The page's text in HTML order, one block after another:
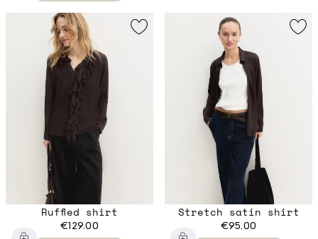
Ruffled shirt
€129.00
Stretch satin shirt
€95.00